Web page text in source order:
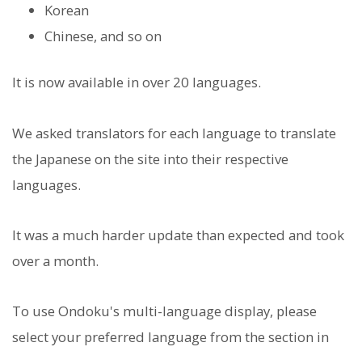
Korean
Chinese, and so on
It is now available in over 20 languages.
We asked translators for each language to translate
the Japanese on the site into their respective
languages.
It was a much harder update than expected and took
over a month.
To use Ondoku's multi-language display, please
select your preferred language from the section in